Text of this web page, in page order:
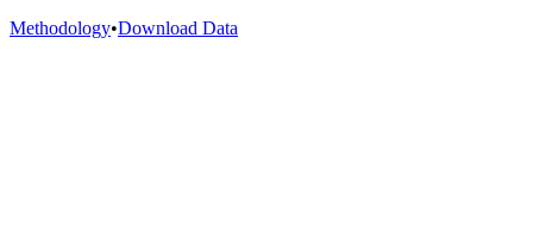
Methodology•Download Data